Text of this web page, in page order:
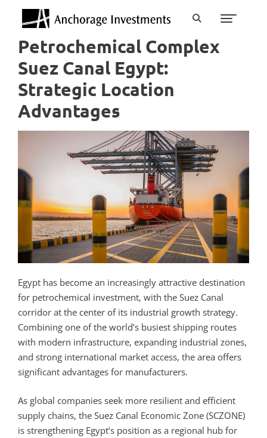
Petrochemical Complex
Suez Canal Egypt:
Strategic Location
Advantages
Egypt has become an increasingly attractive destination
for petrochemical investment, with the Suez Canal
corridor at the center of its industrial growth strategy.
Combining one of the world’s busiest shipping routes
with modern infrastructure, expanding industrial zones,
and strong international market access, the area offers
significant advantages for manufacturers.
As global companies seek more resilient and efficient
supply chains, the Suez Canal Economic Zone (SCZONE)
is strengthening Egypt’s position as a regional hub for